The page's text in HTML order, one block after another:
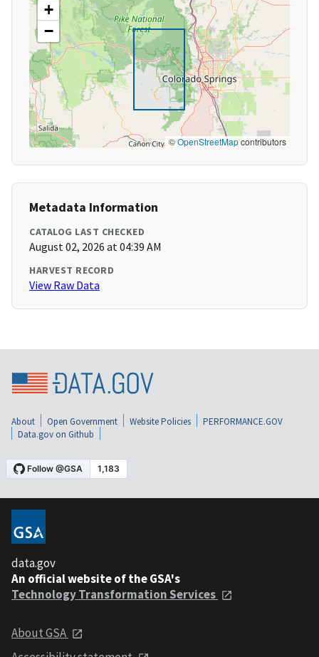
+
−
©OpenStreetMapcontributors
Metadata Information
CATALOG LAST CHECKED
August 02, 2026 at 04:39 AM
HARVEST RECORD
View Raw Data
About Open Government Website Policies
PERFORMANCE.GOV
Data.gov on Github
data.gov
An official website of the GSA's
Technology Transformation Services
About GSA